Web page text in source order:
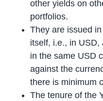
other yields on
portfolios.
They are issued
itself, i.e., in
in the same USD
against the
there is minimum
The tenure of the